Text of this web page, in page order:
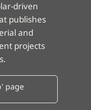
driven
publishes
and
projects
page